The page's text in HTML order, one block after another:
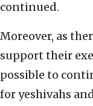
continued.
Moreover, as
support their
possible to
for yeshivahs